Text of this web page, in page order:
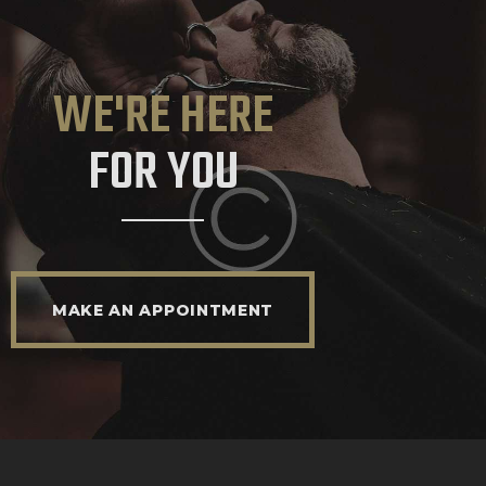
WE'RE HERE
FOR YOU
MAKE AN APPOINTMENT